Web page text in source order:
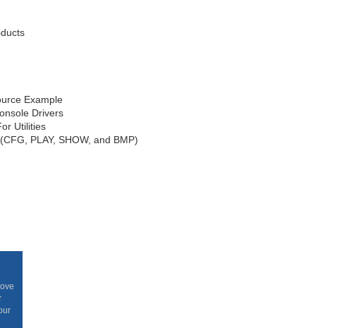
Example
Drivers
Utilities
PLAY, SHOW, and BMP)